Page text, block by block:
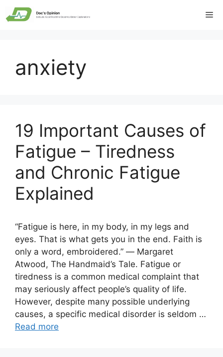
Skip
to
anxiety
19 Important Causes of
Fatigue – Tiredness
and Chronic Fatigue
Explained
“Fatigue is here, in my body, in my legs and
eyes. That is what gets you in the end. Faith is
only a word, embroidered.” ― Margaret
Atwood, The Handmaid’s Tale. Fatigue or
tiredness is a common medical complaint that
may seriously affect people’s quality of life.
However, despite many possible underlying
causes, a specific medical disorder is seldom …
Read more